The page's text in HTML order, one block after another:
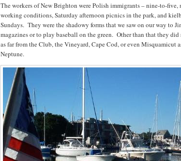
The workers of New Brighton were Polish immigrants – nine-to-five,
working conditions, Saturday afternoon picnics in the park, and
Sundays. They were the shadowy forms that we saw on our way to
magazines or to play baseball on the green. Other than that they
as far from the Club, the Vineyard, Cape Cod, or even Misquamicut
Neptune.